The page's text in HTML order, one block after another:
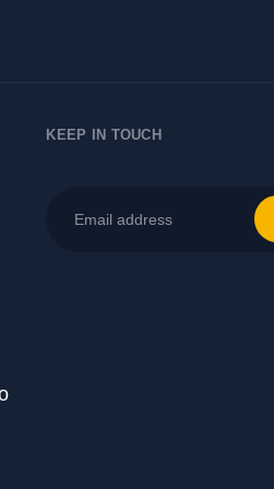
KEEP IN TOUCH